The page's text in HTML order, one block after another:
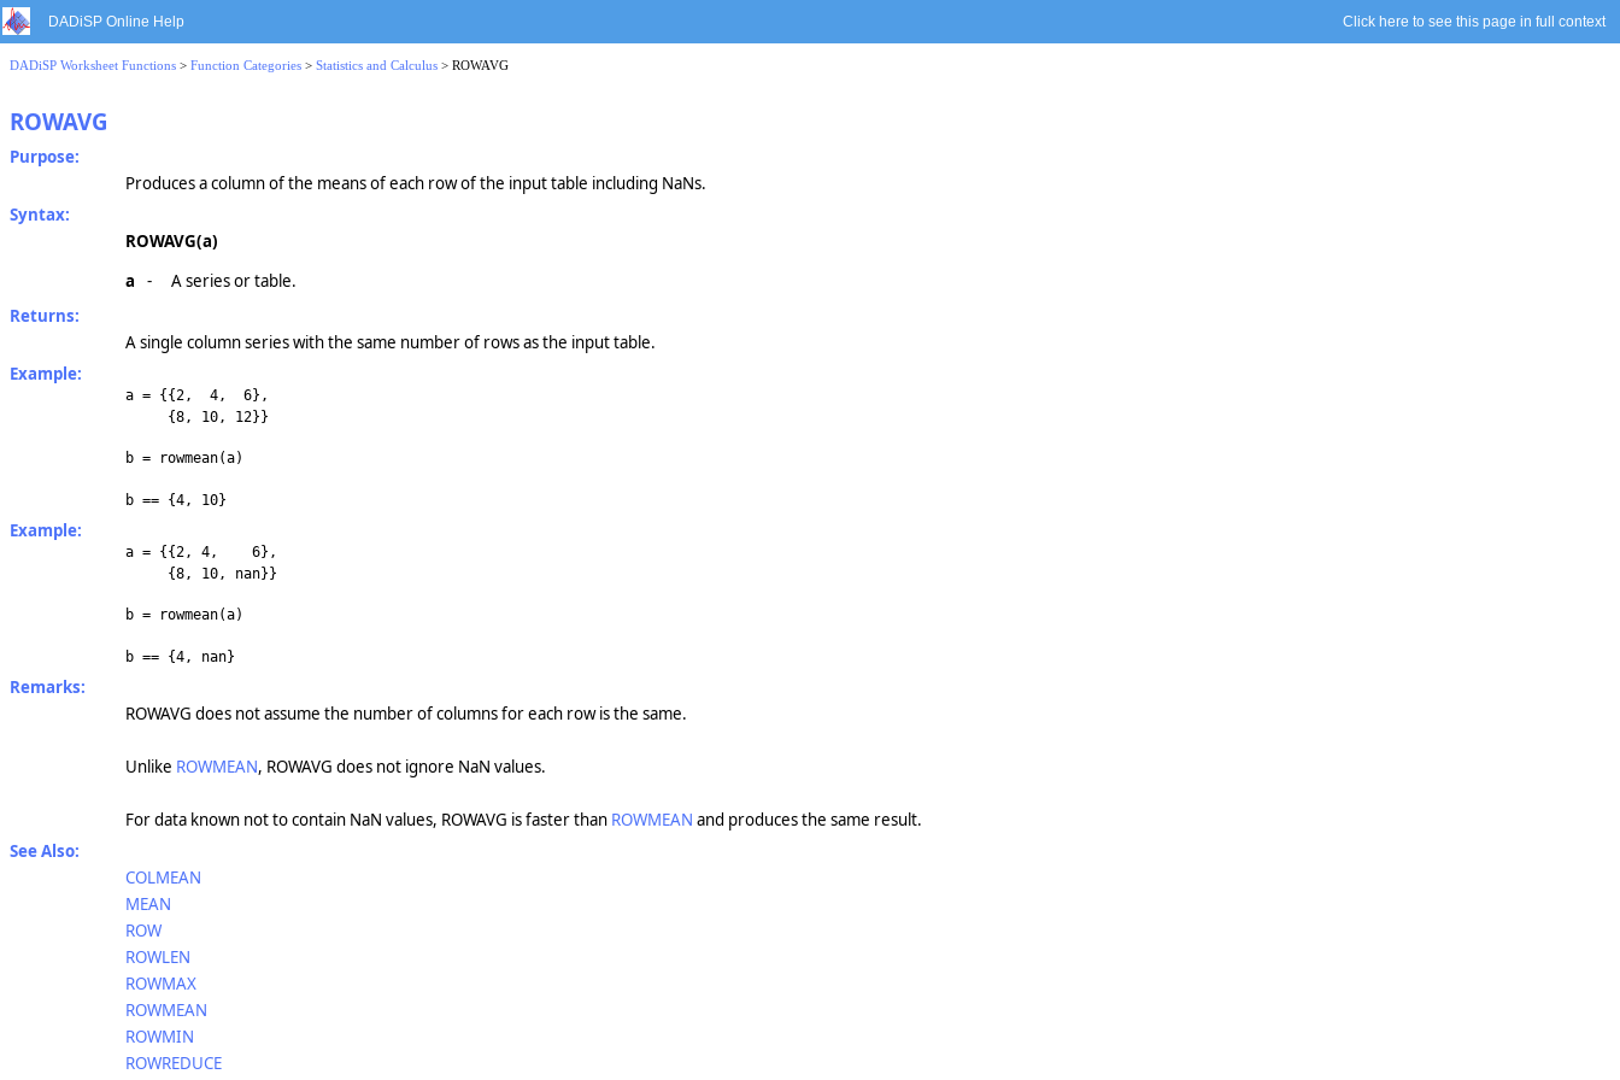
DADiSP Online Help Click here to see this page in full context
DADiSP Worksheet Functions > Function Categories > Statistics and Calculus > ROWAVG
ROWAVG
Purpose:
Produces a column of the means of each row of the input table including NaNs.
Syntax:
ROWAVG(a)
a
-
A series or table.
Returns:
A single column series with the same number of rows as the input table.
Example:
a = {{2, 4, 6},
{8, 10, 12}}
b = rowmean(a)
b == {4, 10}
Example:
a = {{2, 4, 6},
{8, 10, nan}}
b = rowmean(a)
b == {4, nan}
Remarks:
ROWAVG does not assume the number of columns for each row is the same.
Unlike ROWMEAN, ROWAVG does not ignore NaN values.
For data known not to contain NaN values, ROWAVG is faster than ROWMEAN and produces the same result.
See Also:
COLMEAN
MEAN
ROW
ROWLEN
ROWMAX
ROWMEAN
ROWMIN
ROWREDUCE